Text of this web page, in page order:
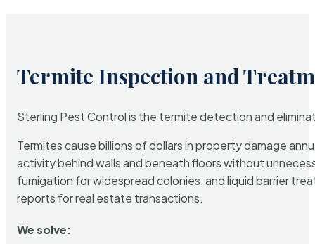
Termite Inspection and
Sterling Pest Control is the termite detection and
Termites cause billions of dollars in property damage
activity behind walls and beneath floors without
fumigation for widespread colonies, and liquid barrier
reports for real estate transactions.
We solve: